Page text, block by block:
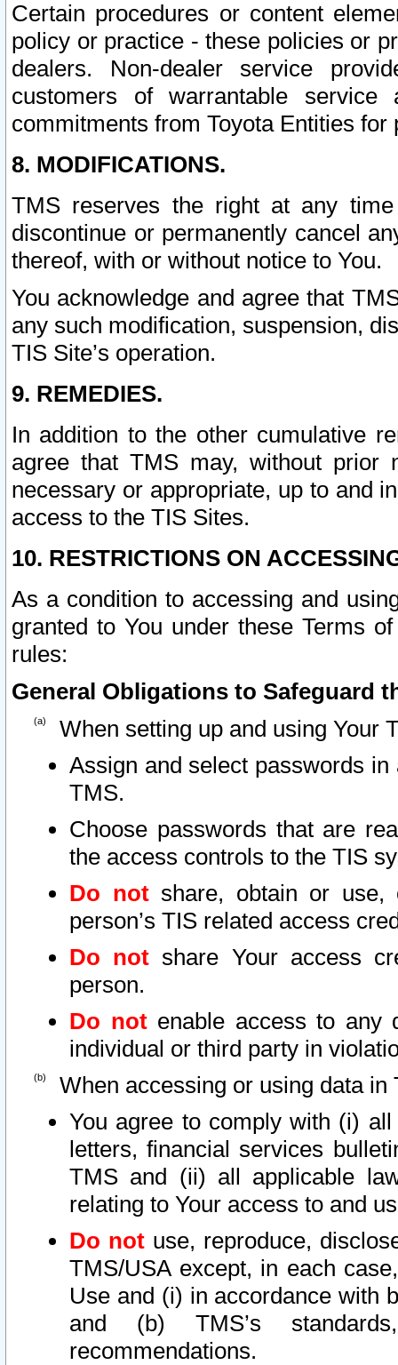
Certain procedures or content
policy or practice - these policies or
dealers. Non-dealer service
customers of warrantable
commitments from Toyota Entities
8. MODIFICATIONS.
TMS reserves the right at any
discontinue or permanently cancel
thereof, with or without notice to You.
You acknowledge and agree that
any such modification, suspension,
TIS Site’s operation.
9. REMEDIES.
In addition to the other cumulative
agree that TMS may, without prior
necessary or appropriate, up to and
access to the TIS Sites.
10. RESTRICTIONS ON
As a condition to accessing and
granted to You under these Terms
rules:
General Obligations to Safeguard
When setting up and using Your
Assign and select passwords
TMS.
Choose passwords that are
the access controls to the TIS
Do notshare, obtain or use,
person’s TIS related access
Do not share Your access
person.
Do notenable access to any
individual or third party in
When accessing or using data in
You agree to comply with (i)
letters, financial services
TMS and (ii) all applicable
relating to Your access to and
Do not use, reproduce,
TMS/USA except, in each
Use and (i) in accordance with
and (b) TMS’s
recommendations.